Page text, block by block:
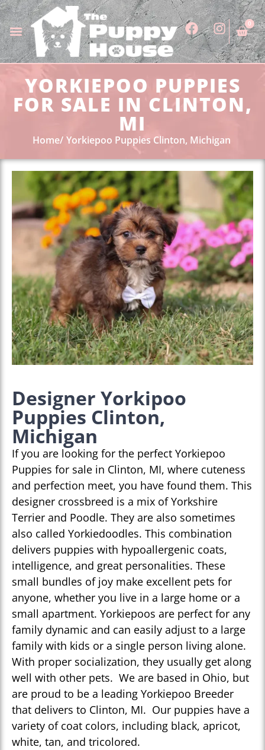
0
YORKIEPOO PUPPIES
FOR SALE IN CLINTON,
MI
Home Yorkiepoo Puppies Clinton, Michigan
Designer Yorkipoo
Puppies Clinton,
Michigan
If you are looking for the perfect Yorkiepoo
Puppies for sale in Clinton, MI, where cuteness
and perfection meet, you have found them. This
designer crossbreed is a mix of Yorkshire
Terrier and Poodle. They are also sometimes
also called Yorkiedoodles. This combination
delivers puppies with hypoallergenic coats,
intelligence, and great personalities. These
small bundles of joy make excellent pets for
anyone, whether you live in a large home or a
small apartment. Yorkiepoos are perfect for any
family dynamic and can easily adjust to a large
family with kids or a single person living alone.
With proper socialization, they usually get along
well with other pets. We are based in Ohio, but
are proud to be a leading Yorkiepoo Breeder
that delivers to Clinton, MI. Our puppies have a
variety of coat colors, including black, apricot,
white, tan, and tricolored.